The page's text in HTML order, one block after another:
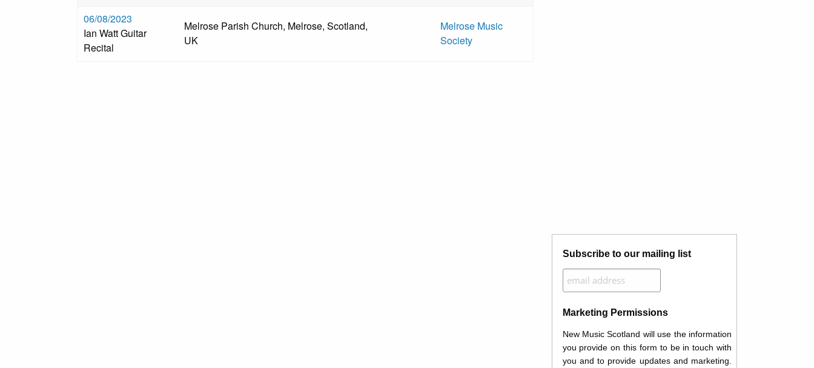
06/08/2023
Ian Watt Guitar
Recital
Melrose Parish Church, Melrose, Scotland,
UK
Melrose Music
Society
Subscribe to our mailing list
Marketing Permissions
New Music Scotland will use the information
you provide on this form to be in touch with
you and to provide updates and marketing.